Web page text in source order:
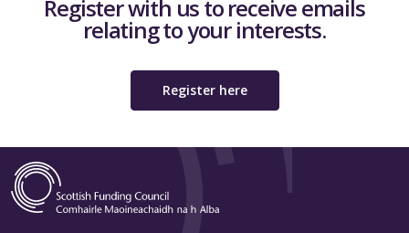
Register with us to receive emails
relating to your interests.
Register here